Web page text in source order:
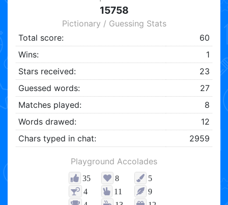
15758
Pictionary / Guessing Stats
Total score:
60
Wins:
1
Stars received:
23
Guessed words:
27
Matches played:
8
Words drawed:
12
Chars typed in chat:
2959
Playground Accolades
35 8
5
4
11
9